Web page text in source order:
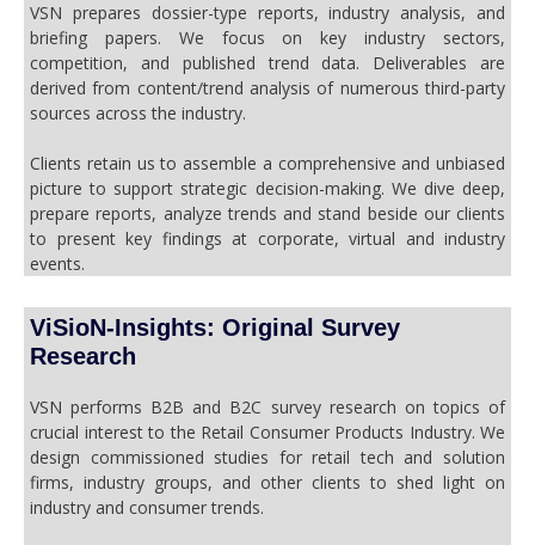
VSN prepares dossier-type reports, industry analysis, and
briefing papers. We focus on key industry sectors,
competition, and published trend data. Deliverables are
derived from content/trend analysis of numerous third-party
sources across the industry.
Clients retain us to assemble a comprehensive and unbiased
picture to support strategic decision-making. We dive deep,
prepare reports, analyze trends and stand beside our clients
to present key findings at corporate, virtual and industry
events.
ViSioN-Insights: Original Survey
Research
VSN performs B2B and B2C survey research on topics of
crucial interest to the Retail Consumer Products Industry. We
design commissioned studies for retail tech and solution
firms, industry groups, and other clients to shed light on
industry and consumer trends.